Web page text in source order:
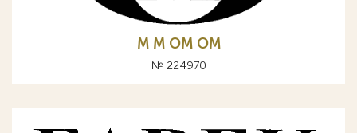
М M OM ОМ
№ 224970